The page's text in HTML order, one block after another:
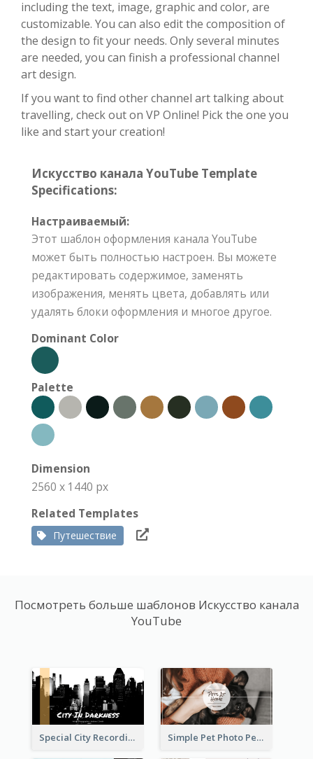
including the text, image, graphic and color, are
customizable. You can also edit the composition of
the design to fit your needs. Only several minutes
are needed, you can finish a professional channel
art design.
If you want to find other channel art talking about
travelling, check out on VP Online! Pick the one you
like and start your creation!
Искусство канала YouTube Template
Specifications:
Настраиваемый:
Этот шаблон оформления канала YouTube
может быть полностью настроен. Вы можете
редактировать содержимое, заменять
изображения, менять цвета, добавлять или
удалять блоки оформления и многое другое.
Dominant Color
Palette
Dimension
2560 x 1440 px
Related Templates
Путешествие
Посмотреть больше шаблонов Искусство канала
YouTube
Special City Recording YouTube Channel Art Simple Pet Photo Pet Daily YouTube Channel Art